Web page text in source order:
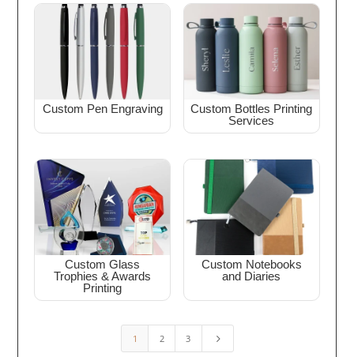
Custom Pen Engraving
Custom Bottles Printing
Services
Custom Glass
Trophies & Awards
Printing
Custom Notebooks
and Diaries
1 2 3